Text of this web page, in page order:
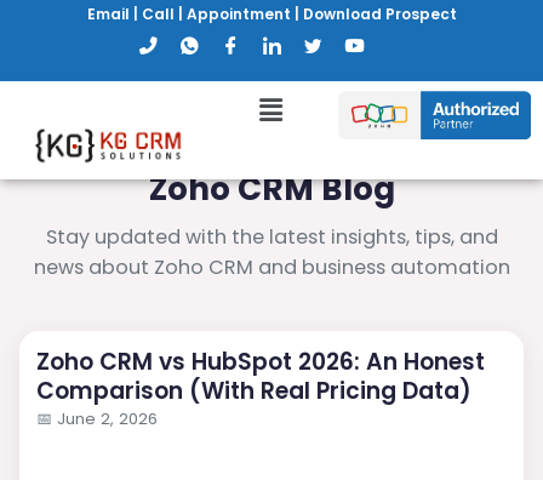
Email Call Appointment Download Prospect
Zoho CRM Blog
Stay updated with the latest insights, tips, and
news about Zoho CRM and business automation
Zoho CRM vs HubSpot 2026: An Honest
Comparison (With Real Pricing Data)
📅 June 2, 2026